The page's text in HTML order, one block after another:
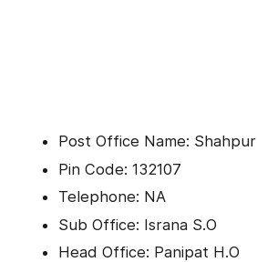
Post Office Name: Shahpur
Pin Code: 132107
Telephone: NA
Sub Office: Israna S.O
Head Office: Panipat H.O